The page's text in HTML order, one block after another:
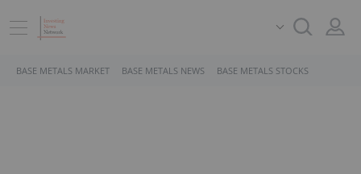
BASE METALS MARKET BASE METALS NEWS BASE METALS STOCKS